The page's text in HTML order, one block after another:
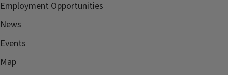
Employment Opportunities
News
Events
Map